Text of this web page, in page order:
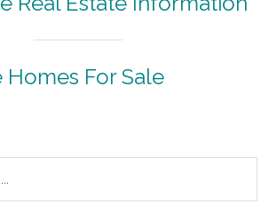
For Sale